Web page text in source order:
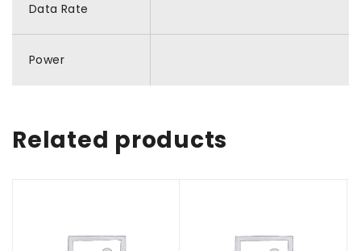
Data Rate
Power
Related products